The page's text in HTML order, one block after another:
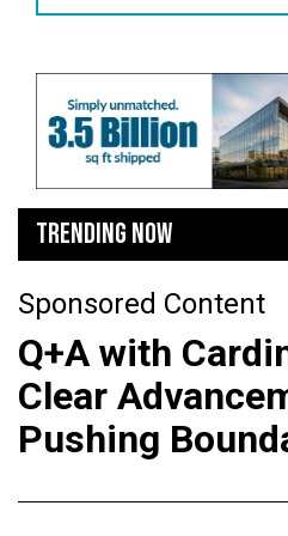
TRENDING NOW
Sponsored Content
Q+A with
Clear
Pushing